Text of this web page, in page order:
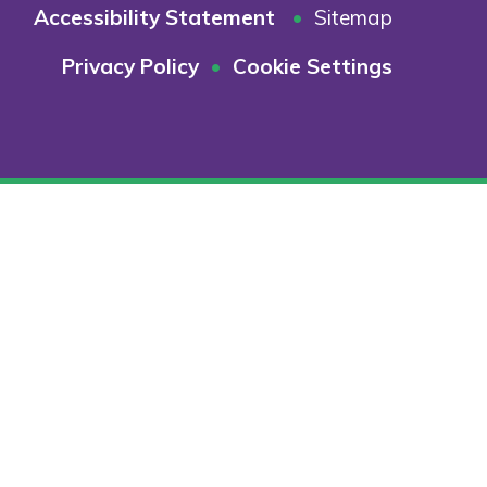
Accessibility Statement
• Sitemap
Privacy Policy • Cookie Settings